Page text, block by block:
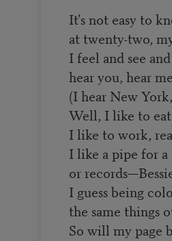
It's not easy to
at twenty-two,
I feel and see
hear you, hear
(I hear New
Well, I like to
I like to work,
I like a pipe for a
or
I guess being
the same things
So will my page